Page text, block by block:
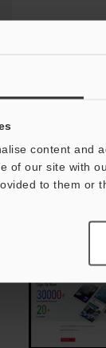
content and
of our site with
to them or